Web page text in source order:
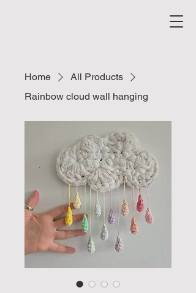
Home
All Products
Rainbow cloud wall hanging